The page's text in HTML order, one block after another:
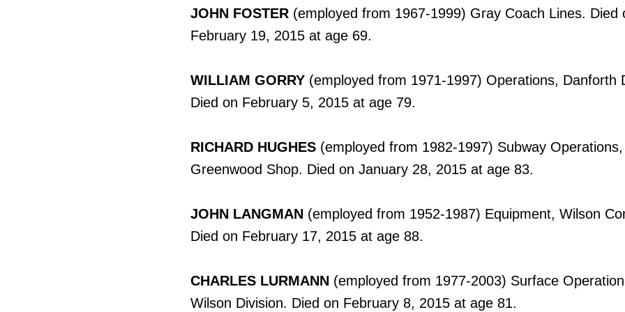
JOHN FOSTER(employed from 1967-1999) Gray Coach Lines. Died
February 19, 2015 at age 69.
WILLIAM GORRY(employed from 1971-1997) Operations, Danforth
Died on February 5, 2015 at age 79.
RICHARD HUGHES(employed from 1982-1997) Subway Operations,
Greenwood Shop. Died on January 28, 2015 at age 83.
JOHN LANGMAN(employed from 1952-1987) Equipment, Wilson
Died on February 17, 2015 at age 88.
CHARLES LURMANN(employed from 1977-2003) Surface
Wilson Division. Died on February 8, 2015 at age 81.